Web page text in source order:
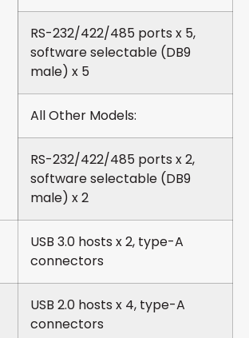
RS-232/422/485 ports x 5,
software selectable (DB9
male) x 5
All Other Models:
RS-232/422/485 ports x 2,
software selectable (DB9
male) x 2
USB 3.0 hosts x 2, type-A
connectors
USB 2.0 hosts x 4, type-A
connectors